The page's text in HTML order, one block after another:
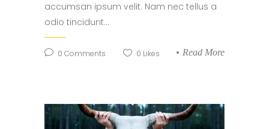
accumsan ipsum velit. Nam nec tellus a
odio tincidunt...
0 Comments 0 Likes Read More